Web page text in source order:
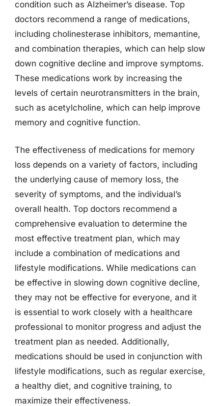
condition such as Alzheimer’s disease. Top
doctors recommend a range of medications,
including cholinesterase inhibitors, memantine,
and combination therapies, which can help slow
down cognitive decline and improve symptoms.
These medications work by increasing the
levels of certain neurotransmitters in the brain,
such as acetylcholine, which can help improve
memory and cognitive function.
The effectiveness of medications for memory
loss depends on a variety of factors, including
the underlying cause of memory loss, the
severity of symptoms, and the individual’s
overall health. Top doctors recommend a
comprehensive evaluation to determine the
most effective treatment plan, which may
include a combination of medications and
lifestyle modifications. While medications can
be effective in slowing down cognitive decline,
they may not be effective for everyone, and it
is essential to work closely with a healthcare
professional to monitor progress and adjust the
treatment plan as needed. Additionally,
medications should be used in conjunction with
lifestyle modifications, such as regular exercise,
a healthy diet, and cognitive training, to
maximize their effectiveness.